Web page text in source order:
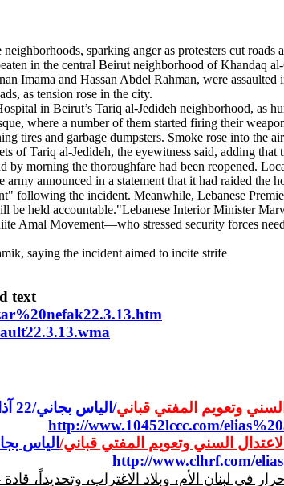
sparking anger as protesters cut roads
in the central Beirut neighborhood of
and Hassan Abdel Rahman, were
as tension rose in the city.
in Beirut’s Tariq al-Jedideh neighborhood, as
where a number of them started firing their
tires and garbage dumpsters. Smoke rose into the
of Tariq al-Jedideh, the eyewitness said, adding
morning the thoroughfare had been reopened.
announced in a statement that it had raided the
following the incident. Meanwhile, Lebanese
held accountable."Lebanese Interior Minister
Amal Movement—who stressed security forces
saying the incident aimed to incite strife
text
وتعويم المفتي قباني/الياس بجاني/22 آذار/13
http://www.10452lccc.com/
السني وتعويم المفتي قباني/ الياس بجاني/22
http://www.clhrf.com/